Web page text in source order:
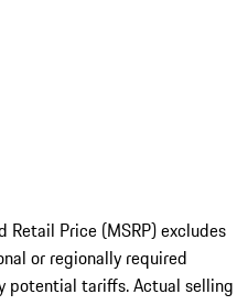
Retail Price (MSRP) excludes
or regionally required
potential tariffs. Actual selling